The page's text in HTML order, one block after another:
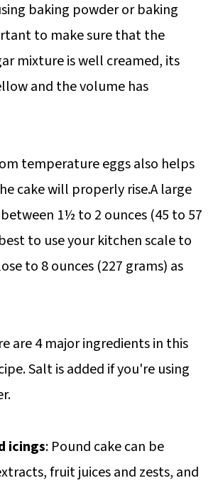
baking powder or baking
to make sure that the
mixture is well creamed, its
and the volume has
temperature eggs also helps
cake will properly rise.A large
1½ to 2 ounces (45 to 57
to use your kitchen scale to
to 8 ounces (227 grams) as
are 4 major ingredients in this
Salt is added if you're using
icings: Pound cake can be
fruit juices and zests, and